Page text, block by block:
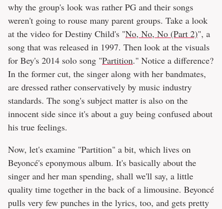
why the group's look was rather PG and their songs
weren't going to rouse many parent groups. Take a look
at the video for Destiny Child's "No, No, No (Part 2)", a
song that was released in 1997. Then look at the visuals
for Bey's 2014 solo song "Partition." Notice a difference?
In the former cut, the singer along with her bandmates,
are dressed rather conservatively by music industry
standards. The song's subject matter is also on the
innocent side since it's about a guy being confused about
his true feelings.
Now, let's examine "Partition" a bit, which lives on
Beyoncé's eponymous album. It's basically about the
singer and her man spending, shall we'll say, a little
quality time together in the back of a limousine. Beyoncé
pulls very few punches in the lyrics, too, and gets pretty